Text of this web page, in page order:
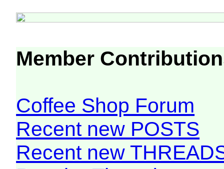
Member
Coffee Shop Forum
Recent new POSTS
Recent new